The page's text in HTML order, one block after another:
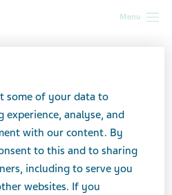
Menu
over 40 years
Teva
for over
some of your data to
experience, analyse, and
with our content. By
to this and to sharing
including to serve you
websites. If you